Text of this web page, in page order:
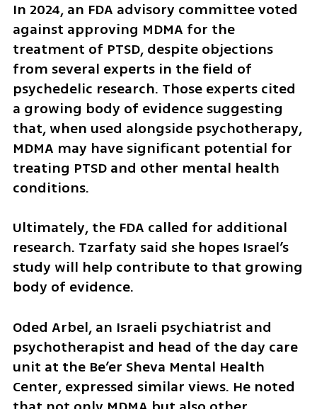
In 2024, an FDA advisory committee voted
against approving MDMA for the
treatment of PTSD, despite objections
from several experts in the field of
psychedelic research. Those experts cited
a growing body of evidence suggesting
that, when used alongside psychotherapy,
MDMA may have significant potential for
treating PTSD and other mental health
conditions.
Ultimately, the FDA called for additional
research. Tzarfaty said she hopes Israel’s
study will help contribute to that growing
body of evidence.
Oded Arbel, an Israeli psychiatrist and
psychotherapist and head of the day care
unit at the Be’er Sheva Mental Health
Center, expressed similar views. He noted